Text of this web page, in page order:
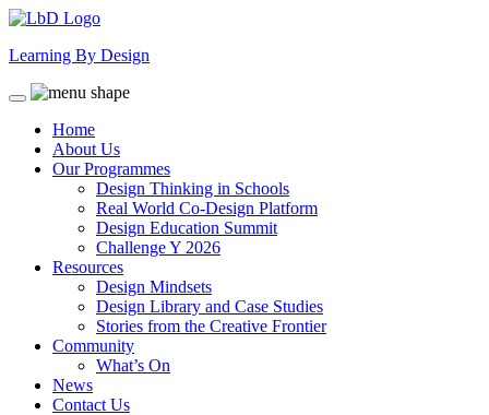
Skip
content
Learning By Design
Home
About Us
Our Programmes
Design Thinking in Schools
Real World Co-Design Platform
Design Education Summit
Challenge Y 2026
Resources
Design Mindsets
Design Library and Case Studies
Stories from the Creative Frontier
Community
What’s On
News
Contact Us